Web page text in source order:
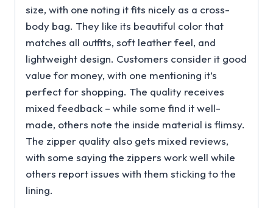
size, with one noting it fits nicely as a cross-
body bag. They like its beautiful color that
matches all outfits, soft leather feel, and
lightweight design. Customers consider it good
value for money, with one mentioning it’s
perfect for shopping. The quality receives
mixed feedback – while some find it well-
made, others note the inside material is flimsy.
The zipper quality also gets mixed reviews,
with some saying the zippers work well while
others report issues with them sticking to the
lining.